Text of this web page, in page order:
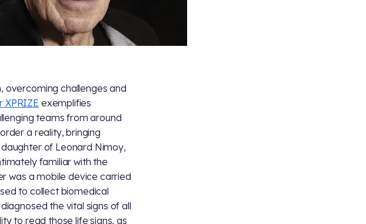
overcoming challenges and
XPRIZE exemplifies
teams from around
a reality, bringing
of Leonard Nimoy,
familiar with the
was a mobile device carried
to collect biomedical
the vital signs of all
to read those life signs, as